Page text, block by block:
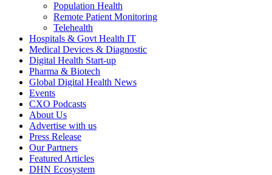
Population Health
Remote Patient Monitoring
Telehealth
Hospitals & Govt Health IT
Medical Devices & Diagnostic
Digital Health Start-up
Pharma & Biotech
Global Digital Health News
Events
CXO Podcasts
About Us
Advertise with us
Press Release
Our Partners
Featured Articles
DHN Ecosystem